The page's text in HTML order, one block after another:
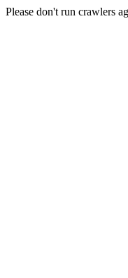
Please don't run crawlers